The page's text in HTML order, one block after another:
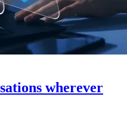
wherever